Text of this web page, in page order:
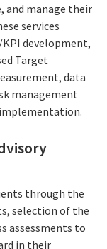
and manage their
services
development,
Target
data
management
implementation.
through the
selection of the
assessments to
in their